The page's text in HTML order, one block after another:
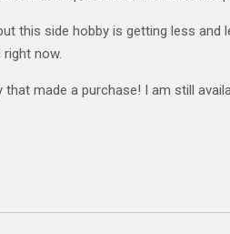
this side hobby is getting less
now.
that made a purchase! I am still